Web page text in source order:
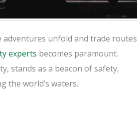
adventures unfold and trade routes
experts becomes paramount.
stands as a beacon of safety,
the world’s waters.